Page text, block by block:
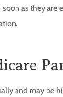
as they are
and may be